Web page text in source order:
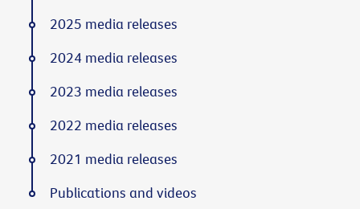
2025 media releases
2024 media releases
2023 media releases
2022 media releases
2021 media releases
Publications and videos